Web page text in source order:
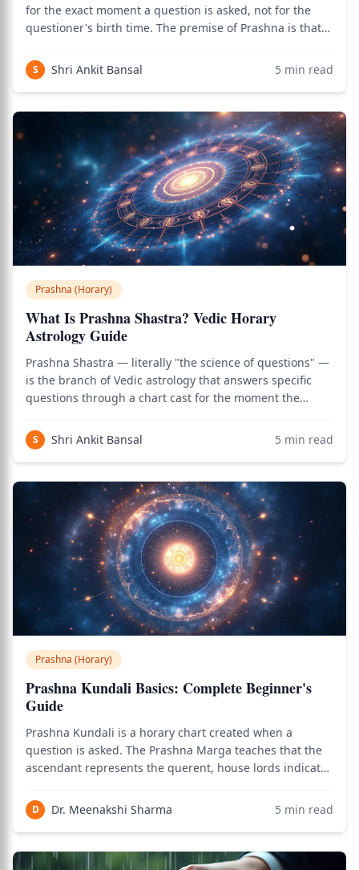
for the exact moment a question is asked, not for the
questioner's birth time. The premise of Prashna is that
answer in the planetary positions of that moment,
regardless of what natal chart the
S Shri Ankit Bansal 5 min read
Prashna (Horary)
What Is Prashna Shastra? Vedic Horary
Astrology Guide
Prashna Shastra — literally "the science of questions" —
is the branch of Vedic astrology that answers specific
questions through a chart cast for the moment the
of birth to understand a person's life pattern, Prashna
Shastra reads the chart o
S Shri Ankit Bansal 5 min read
Prashna (Horary)
Prashna Kundali Basics: Complete Beginner's
Guide
Prashna Kundali is a horary chart created when a
question is asked. The Prashna Marga teaches that the
ascendant represents the querent, house lords indicate
state and timing. Essential basics include the 12 houses,
9 planets, planetary dignitie
D Dr. Meenakshi Sharma 5 min read